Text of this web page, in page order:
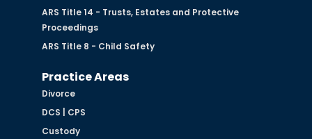
ARS Title 14 - Trusts, Estates and Protective
Proceedings
ARS Title 8 - Child Safety
Practice Areas
Divorce
DCS | CPS
Custody